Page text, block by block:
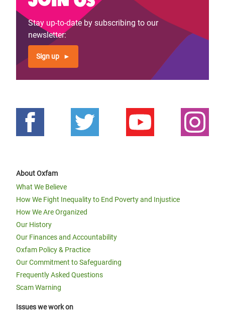
Stay up-to-date by subscribing to our
newsletter:
Sign up
About Oxfam
What We Believe
How We Fight Inequality to End Poverty and Injustice
How We Are Organized
Our History
Our Finances and Accountability
Oxfam Policy & Practice
Our Commitment to Safeguarding
Frequently Asked Questions
Scam Warning
Issues we work on